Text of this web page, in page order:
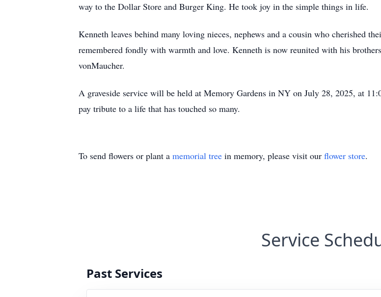
way to the Dollar Store and Burger King. He took joy in the simple things in life.
Kenneth leaves behind many loving nieces, nephews and a cousin who cherished
remembered fondly with warmth and love. Kenneth is now reunited with his
vonMaucher.
A graveside service will be held at Memory Gardens in NY on July 28, 2025, at
pay tribute to a life that has touched so many.
To send flowers or plant a memorial tree in memory, please visit our flower store.
Service
Past Services